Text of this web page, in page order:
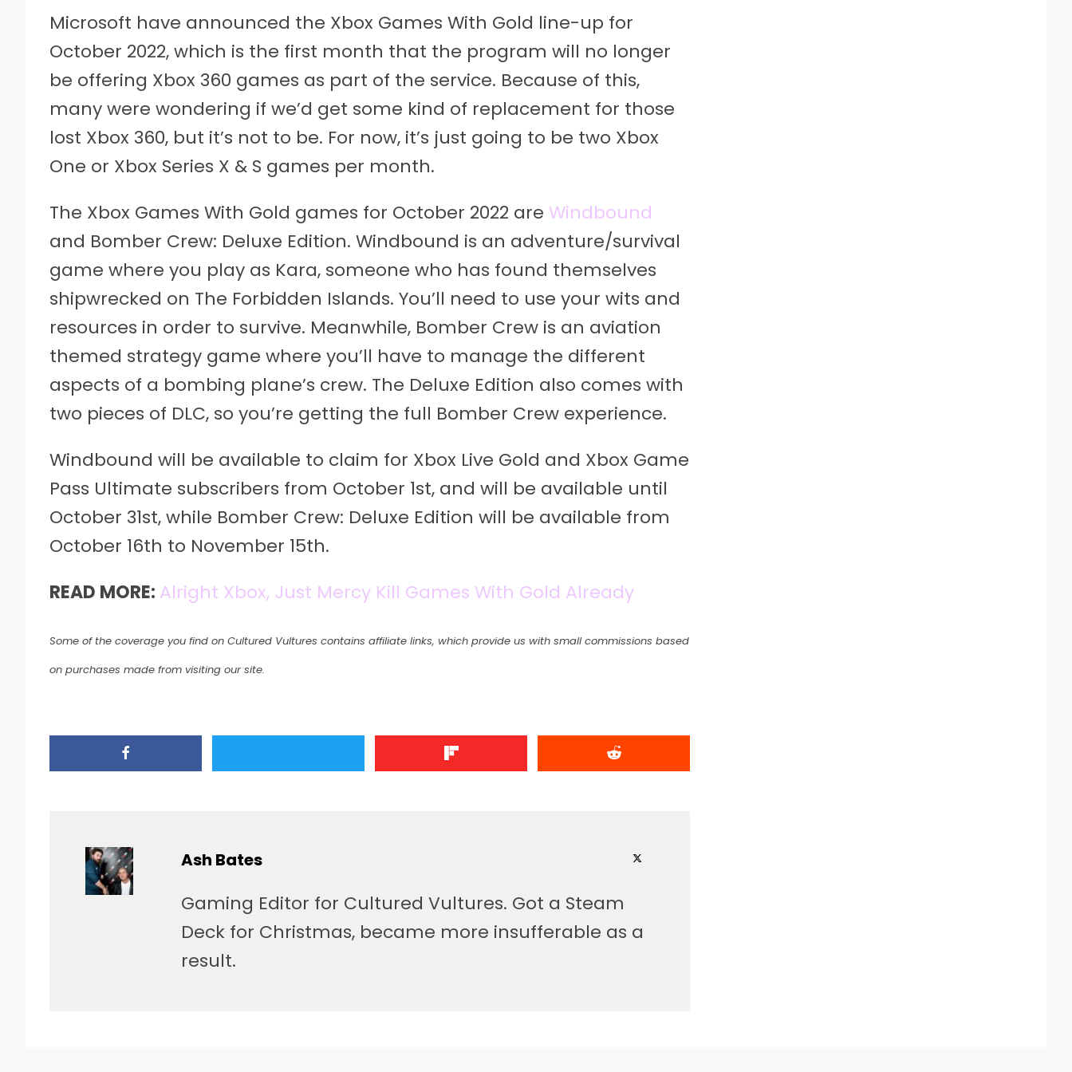
Microsoft have announced the Xbox Games With Gold line-up for
October 2022, which is the first month that the program will no longer
be offering Xbox 360 games as part of the service. Because of this,
many were wondering if we’d get some kind of replacement for those
lost Xbox 360, but it’s not to be. For now, it’s just going to be two Xbox
One or Xbox Series X & S games per month.
The Xbox Games With Gold games for October 2022 are Windbound
and Bomber Crew: Deluxe Edition. Windbound is an adventure/survival
game where you play as Kara, someone who has found themselves
shipwrecked on The Forbidden Islands. You’ll need to use your wits and
resources in order to survive. Meanwhile, Bomber Crew is an aviation
themed strategy game where you’ll have to manage the different
aspects of a bombing plane’s crew. The Deluxe Edition also comes with
two pieces of DLC, so you’re getting the full Bomber Crew experience.
Windbound will be available to claim for Xbox Live Gold and Xbox Game
Pass Ultimate subscribers from October 1st, and will be available until
October 31st, while Bomber Crew: Deluxe Edition will be available from
October 16th to November 15th.
READ MORE: Alright Xbox, Just Mercy Kill Games With Gold Already
Some of the coverage you find on Cultured Vultures contains affiliate links, which provide us with small commissions based
on purchases made from visiting our site.
Ash Bates
Gaming Editor for Cultured Vultures. Got a Steam
Deck for Christmas, became more insufferable as a
result.